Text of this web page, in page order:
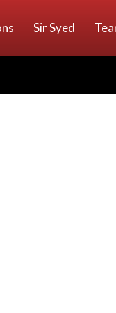
Sir Syed